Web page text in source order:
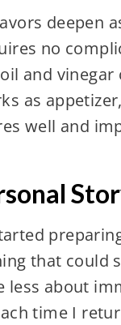
deepen
no
and
as
well and
that could
less about
time I